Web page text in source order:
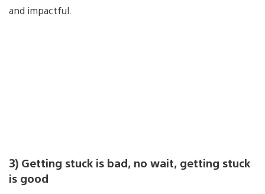
and impactful.
3) Getting stuck is bad, no wait, getting stuck
is good